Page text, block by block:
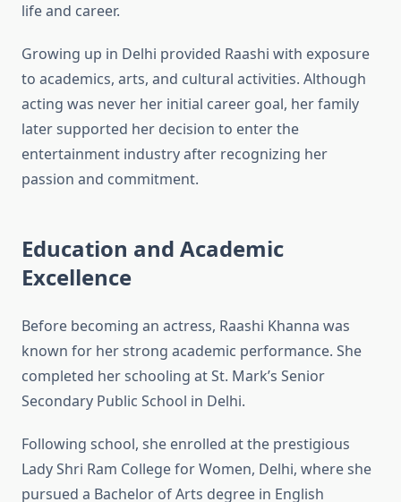
life and career.
Growing up in Delhi provided Raashi with exposure
to academics, arts, and cultural activities. Although
acting was never her initial career goal, her family
later supported her decision to enter the
entertainment industry after recognizing her
passion and commitment.
Education and Academic
Excellence
Before becoming an actress, Raashi Khanna was
known for her strong academic performance. She
completed her schooling at St. Mark’s Senior
Secondary Public School in Delhi.
Following school, she enrolled at the prestigious
Lady Shri Ram College for Women, Delhi, where she
pursued a Bachelor of Arts degree in English